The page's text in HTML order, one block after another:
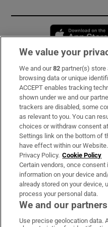
Subscribe
Support
About Us
Irish Times Products &
OUR PARTNERS:
We value your
We and our82 partner(s)
browsing data or unique
ACCEPT enables tracking
shown under we and our
trackers are disabled, some
as relevant to you. You can
choices or withdraw consent
Settings link on the bottom of
have effect within our
Privacy Policy. Cookie Policy
Certain vendors, once
information on your device
already stored on your
process your personal data.
We and our
Use precise geolocation data.